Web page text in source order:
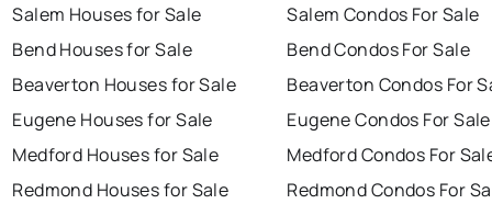
Salem Houses for Sale
Bend Houses for Sale
Beaverton Houses for Sale
Eugene Houses for Sale
Medford Houses for Sale
Redmond Houses for Sale
Salem Condos For Sale
Bend Condos For Sale
Beaverton Condos For
Eugene Condos For Sale
Medford Condos For
Redmond Condos For